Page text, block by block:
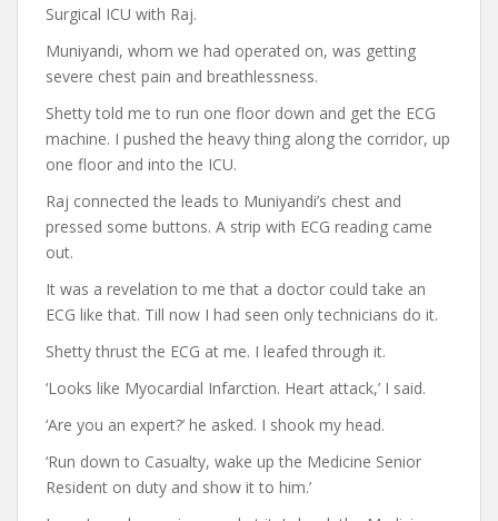
Surgical ICU with Raj.
Muniyandi, whom we had operated on, was getting
severe chest pain and breathlessness.
Shetty told me to run one floor down and get the ECG
machine. I pushed the heavy thing along the corridor, up
one floor and into the ICU.
Raj connected the leads to Muniyandi’s chest and
pressed some buttons. A strip with ECG reading came
out.
It was a revelation to me that a doctor could take an
ECG like that. Till now I had seen only technicians do it.
Shetty thrust the ECG at me. I leafed through it.
‘Looks like Myocardial Infarction. Heart attack,’ I said.
‘Are you an expert?’ he asked. I shook my head.
‘Run down to Casualty, wake up the Medicine Senior
Resident on duty and show it to him.’